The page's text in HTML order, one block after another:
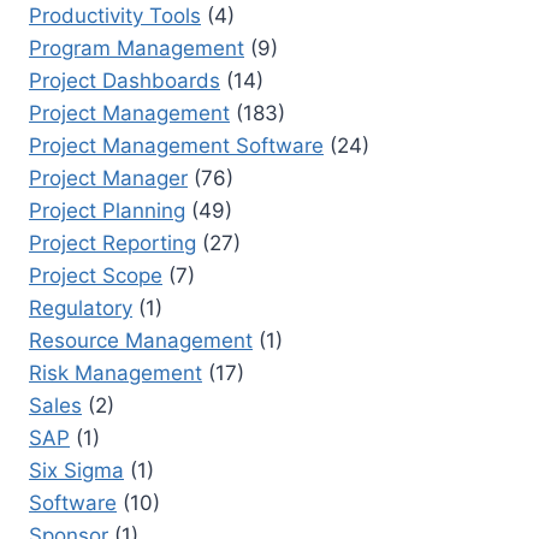
Productivity Tools (4)
Program Management (9)
Project Dashboards (14)
Project Management (183)
Project Management Software (24)
Project Manager (76)
Project Planning (49)
Project Reporting (27)
Project Scope (7)
Regulatory (1)
Resource Management (1)
Risk Management (17)
Sales (2)
SAP (1)
Six Sigma (1)
Software (10)